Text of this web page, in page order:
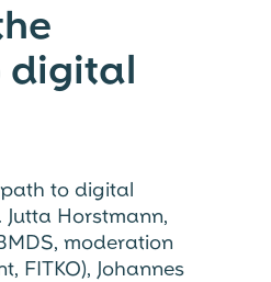
digital
to digital
Horstmann,
moderation
FITKO), Johannes